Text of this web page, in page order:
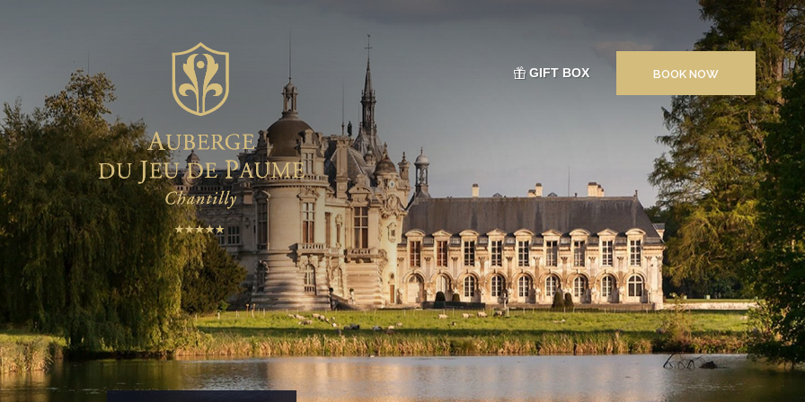
GIFT BOX BOOK NOW